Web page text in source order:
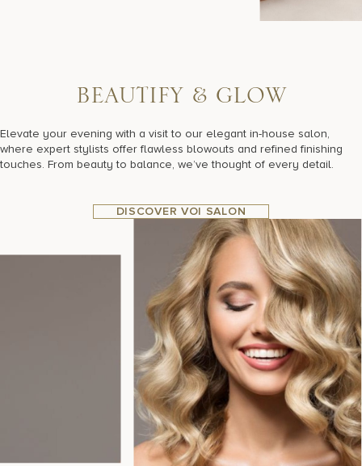
BEAU TIFY & GLOW
Elevate your evening with a visit to our elegant in-house salon,
where expert stylists offer flawless blowouts and refined finishing
touches. From beauty to balance, we’ve thought of every detail.
DISCOVER VOI SALON